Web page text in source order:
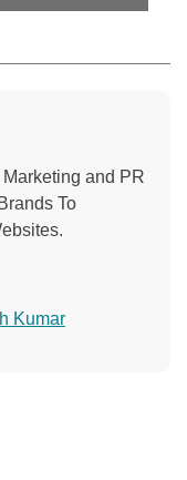
and PR
To
Kumar